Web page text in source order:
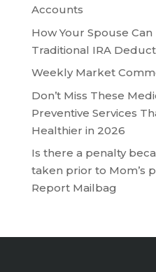
Accounts
How Your Spouse
Traditional IRA
Weekly Market
Don’t Miss These
Preventive Services
Healthier in 2026
Is there a penalty
taken prior to Mom’s
Report Mailbag